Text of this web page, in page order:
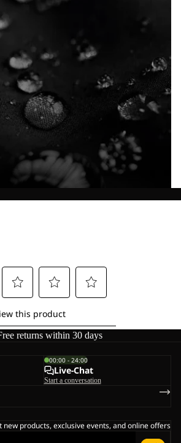
returns within 30 days
00:00 - 24:00
Live-Chat
Start a conversation
products, exclusive events, and online offers